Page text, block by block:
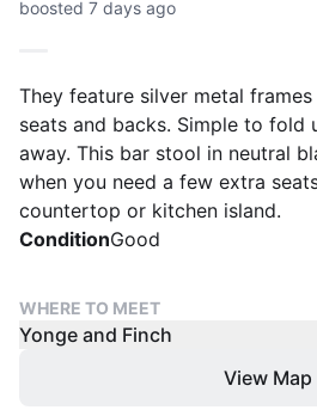
boosted 7 days ago
They feature silver metal
seats and backs. Simple to fold
away. This bar stool in neutral
when you need a few extra
countertop or kitchen island.
ConditionGood
WHERE TO MEET
Yonge and Finch
View Map